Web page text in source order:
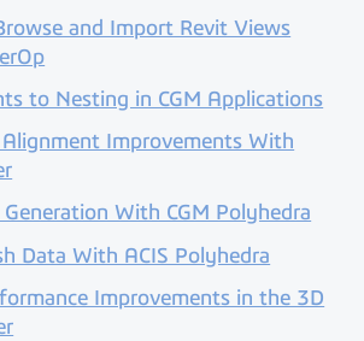
and Import Revit Views
to Nesting in CGM Applications
Improvements With
With CGM Polyhedra
Data With ACIS Polyhedra
Improvements in the 3D